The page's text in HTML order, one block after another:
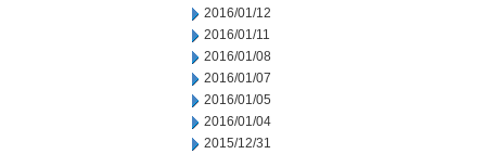
2016/01/12
2016/01/11
2016/01/08
2016/01/07
2016/01/05
2016/01/04
2015/12/31